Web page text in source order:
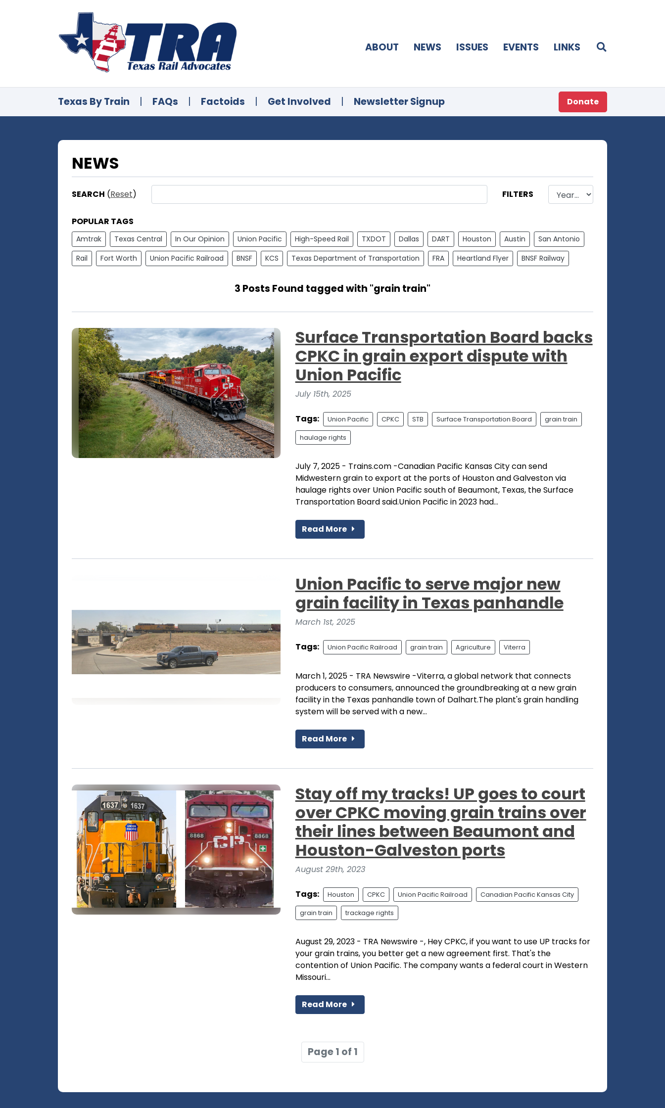
ABOUT NEWS ISSUES EVENTS LINKS
Texas By Train | FAQs | Factoids | Get Involved | Newsletter Signup Donate
NEWS
SEARCH (Reset) FILTERS
POPULAR TAGS
Amtrak Texas Central In Our Opinion Union Pacific High-Speed Rail TXDOT Dallas DART Houston Austin
San Antonio
Rail
Fort Worth Union Pacific Railroad BNSF KCS Texas Department of Transportation FRA Heartland Flyer BNSF Railway
3 Posts Found tagged with "grain train"
Surface Transportation Board backs
CPKC in grain export dispute with
Union Pacific
July 15th, 2025
Tags: Union Pacific CPKC STB Surface Transportation Board grain train
haulage rights
July 7, 2025 - Trains.com -Canadian Pacific Kansas City can send
Midwestern grain to export at the ports of Houston and Galveston via
haulage rights over Union Pacific south of Beaumont, Texas, the Surface
Transportation Board said.Union Pacific in 2023 had...
Read More
Union Pacific to serve major new
grain facility in Texas panhandle
March 1st, 2025
Tags: Union Pacific Railroad grain train Agriculture Viterra
March 1, 2025 - TRA Newswire -Viterra, a global network that connects
producers to consumers, announced the groundbreaking at a new grain
facility in the Texas panhandle town of Dalhart.The plant's grain handling
system will be served with a new...
Read More
Stay off my tracks! UP goes to court
over CPKC moving grain trains over
their lines between Beaumont and
Houston-Galveston ports
August 29th, 2023
Tags: Houston CPKC Union Pacific Railroad Canadian Pacific Kansas City
grain train trackage rights
August 29, 2023 - TRA Newswire -, Hey CPKC, if you want to use UP tracks for
your grain trains, you better get a new agreement first. That's the
contention of Union Pacific. The company wants a federal court in Western
Missouri...
Read More
Page 1 of 1